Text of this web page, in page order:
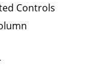
Controls